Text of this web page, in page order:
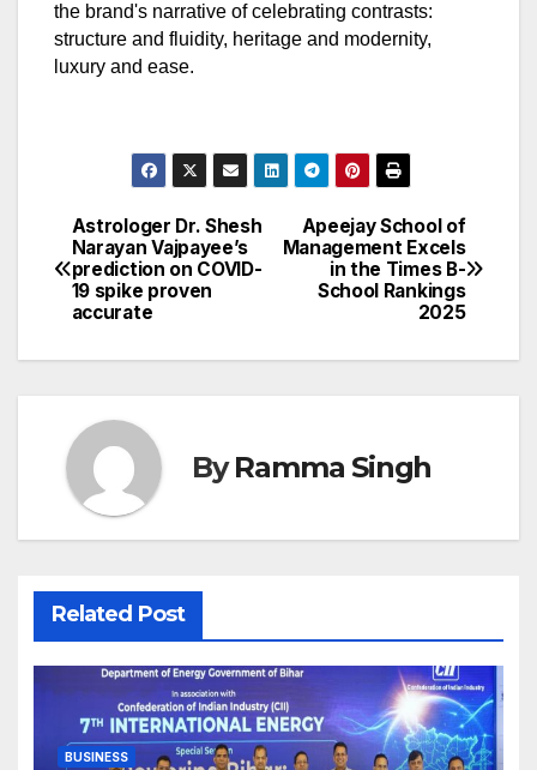
the brand's narrative of celebrating contrasts:
structure and fluidity, heritage and modernity,
luxury and ease.
Post
navigation
Apeejay School of
Management Excels
in the Times B-
School Rankings
2025
Astrologer Dr. Shesh
Narayan Vajpayee’s
prediction on COVID-
19 spike proven
accurate
ByRamma Singh
Related Post
BUSINESS